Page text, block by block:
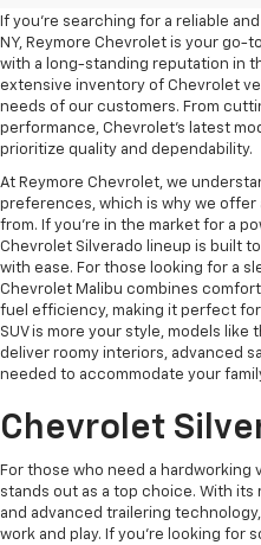
If you're searching for a reliable
NY, Reymore Chevrolet is your
with a long-standing reputation in
extensive inventory of Chevrolet
needs of our customers. From
performance, Chevrolet’s latest
prioritize quality and dependability.
At Reymore Chevrolet, we
preferences, which is why we
from. If you're in the market for a
Chevrolet Silverado lineup is built
with ease. For those looking for a
Chevrolet Malibu combines
fuel efficiency, making it perfect
SUV is more your style, models like
deliver roomy interiors, advanced
needed to accommodate your
Chevrolet
For those who need a hardworking
stands out as a top choice. With
and advanced trailering
work and play. If you're looking for